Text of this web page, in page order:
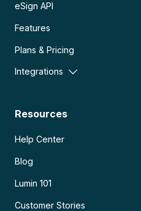
eSign API
Features
Plans & Pricing
Integrations
Resources
Help Center
Blog
Lumin 101
Customer Stories